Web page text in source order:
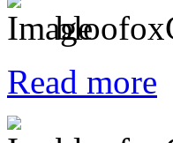
Read more